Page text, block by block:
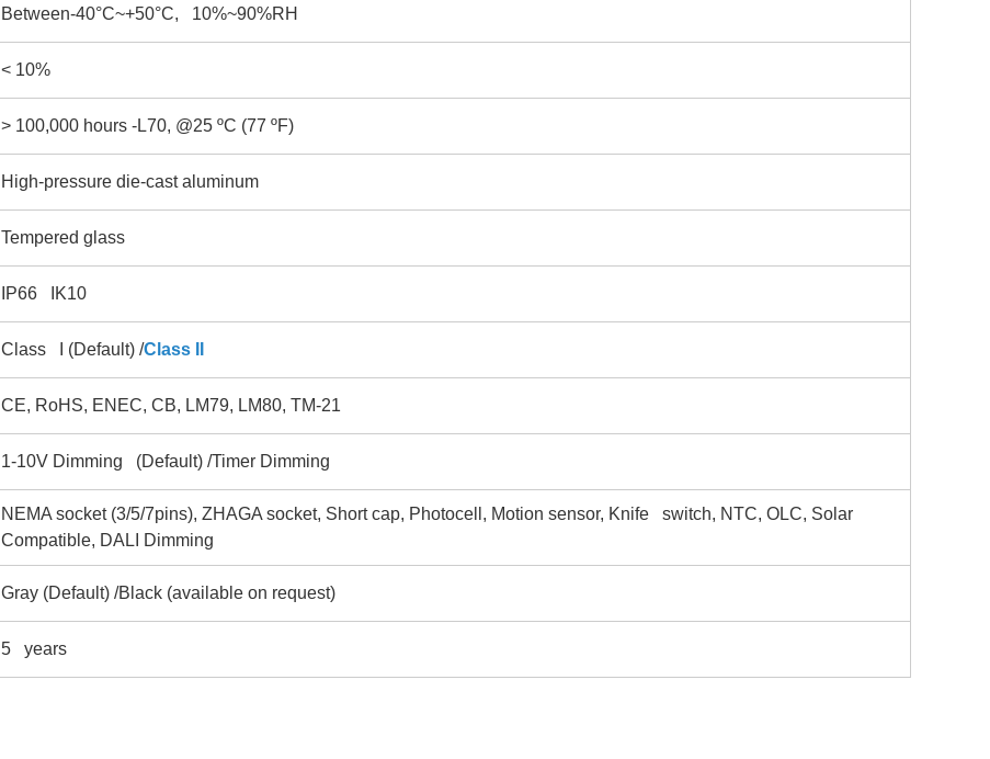
Between-40°C~+50°C, 10%~90%RH
< 10%
> 100,000 hours -L70, @25 ºC (77 ºF)
High-pressure die-cast aluminum
Tempered glass
IP66 IK10
Class I (Default) /Class II
CE, RoHS, ENEC, CB, LM79, LM80, TM-21
1-10V Dimming (Default) /Timer Dimming
NEMA socket (3/5/7pins), ZHAGA socket, Short cap, Photocell, Motion sensor, Knife switch, NTC, OLC, Solar
Compatible, DALI Dimming
Gray (Default) /Black (available on request)
5 years